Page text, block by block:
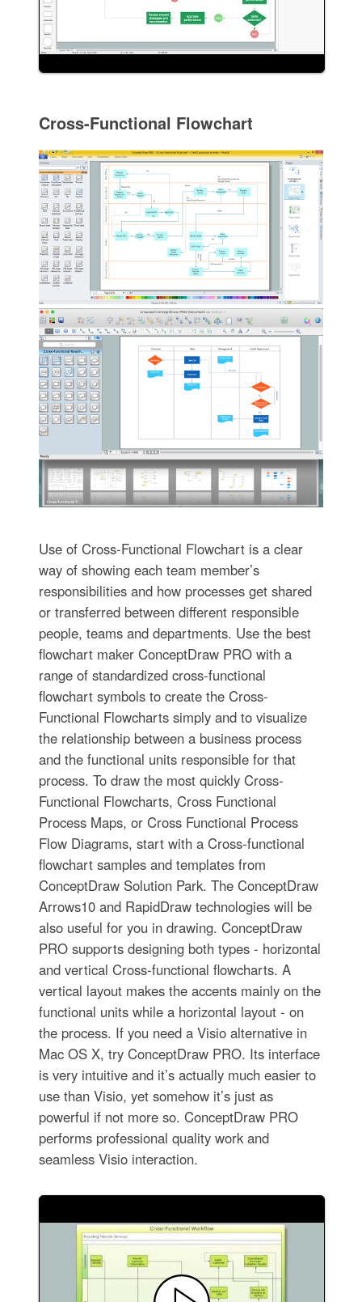
Cross-Functional Flowchart
Use of Cross-Functional Flowchart is a clear
way of showing each team member’s
responsibilities and how processes get shared
or transferred between different responsible
people, teams and departments. Use the best
flowchart maker ConceptDraw PRO with a
range of standardized cross-functional
flowchart symbols to create the Cross-
Functional Flowcharts simply and to visualize
the relationship between a business process
and the functional units responsible for that
process. To draw the most quickly Cross-
Functional Flowcharts, Cross Functional
Process Maps, or Cross Functional Process
Flow Diagrams, start with a Cross-functional
flowchart samples and templates from
ConceptDraw Solution Park. The ConceptDraw
Arrows10 and RapidDraw technologies will be
also useful for you in drawing. ConceptDraw
PRO supports designing both types - horizontal
and vertical Cross-functional flowcharts. A
vertical layout makes the accents mainly on the
functional units while a horizontal layout - on
the process. If you need a Visio alternative in
Mac OS X, try ConceptDraw PRO. Its interface
is very intuitive and it’s actually much easier to
use than Visio, yet somehow it’s just as
powerful if not more so. ConceptDraw PRO
performs professional quality work and
seamless Visio interaction.